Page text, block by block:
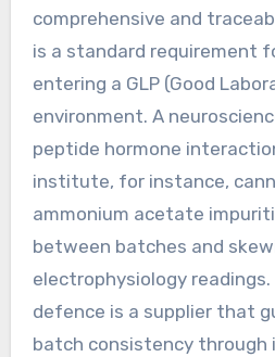
comprehensive and
is a standard requirement
entering a GLP (Good
environment. A
peptide hormone
institute, for instance,
ammonium acetate
between batches and
electrophysiology
defence is a supplier that
batch consistency through